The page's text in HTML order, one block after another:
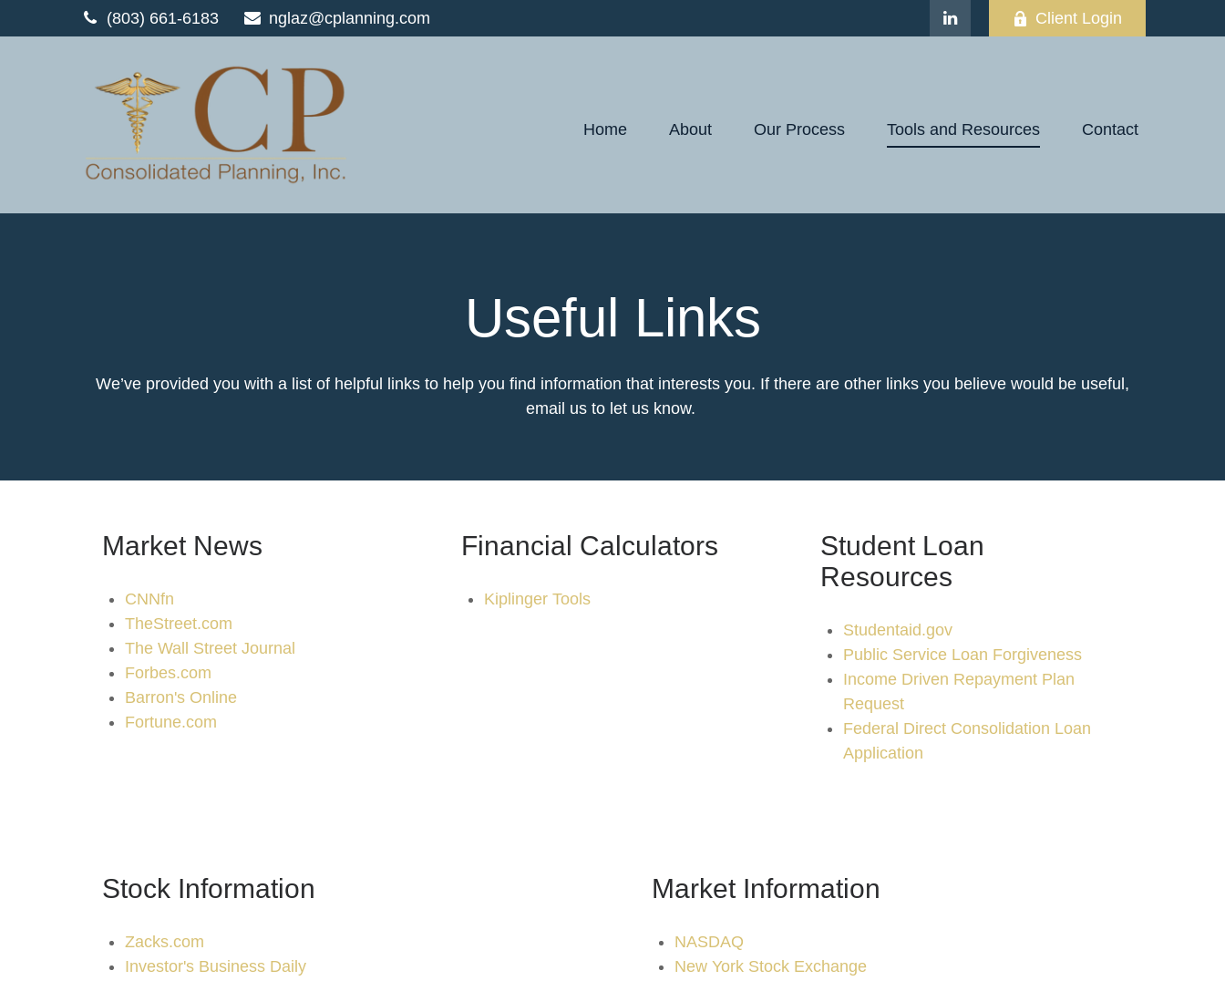
(803) 661-6183 nglaz@cplanning.com Client Login
Home About Our Process Tools and Resources Contact
Useful Links
We’ve provided you with a list of helpful links to help you find information that interests you. If there are other links you believe would be useful,
email us to let us know.
Market News
CNNfn
TheStreet.com
The Wall Street Journal
Forbes.com
Barron's Online
Fortune.com
Financial Calculators
Kiplinger Tools
Student Loan
Resources
Studentaid.gov
Public Service Loan Forgiveness
Income Driven Repayment Plan
Request
Federal Direct Consolidation Loan
Application
Stock Information
Zacks.com
Investor's Business Daily
Market Information
NASDAQ
New York Stock Exchange